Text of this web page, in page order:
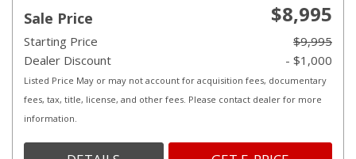
Sale Price $8,995
Starting Price
$9,995
Dealer Discount
- $1,000
Listed Price May or may not account for acquisition fees, documentary
fees, tax, title, license, and other fees. Please contact dealer for more
information.